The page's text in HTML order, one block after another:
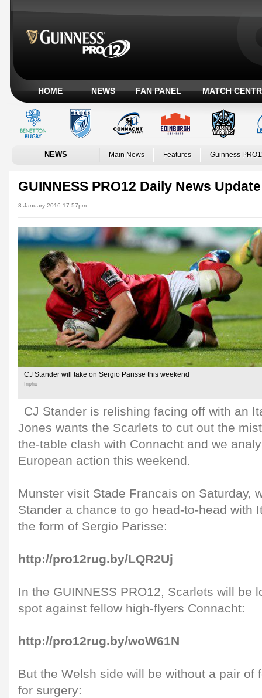
HOME NEWS FAN PANEL MATCH
NEWS Main News Features Guinness
GUINNESS PRO12 Daily News Update
8 January 2016 17:57pm
CJ Stander will take on Sergio Parisse this weekend
Inpho
CJ Stander is relishing facing off with an
Jones wants the Scarlets to cut out the
the-table clash with Connacht and we
European action this weekend.
Munster visit Stade Francais on Saturday,
Stander a chance to go head-to-head with
the form of Sergio Parisse:
http://pro12rug.by/LQR2Uj
In the GUINNESS PRO12, Scarlets will be
spot against fellow high-flyers Connacht:
http://pro12rug.by/woW61N
But the Welsh side will be without a pair of
for surgery: